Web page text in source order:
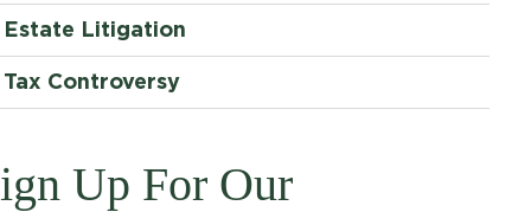
Estate Litigation
Tax Controversy
Up For Our